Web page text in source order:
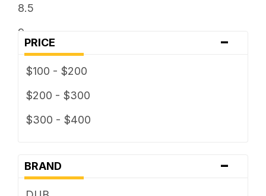
8.5
9
9.5
PRICE -
$100 - $200
$200 - $300
$300 - $400
BRAND -